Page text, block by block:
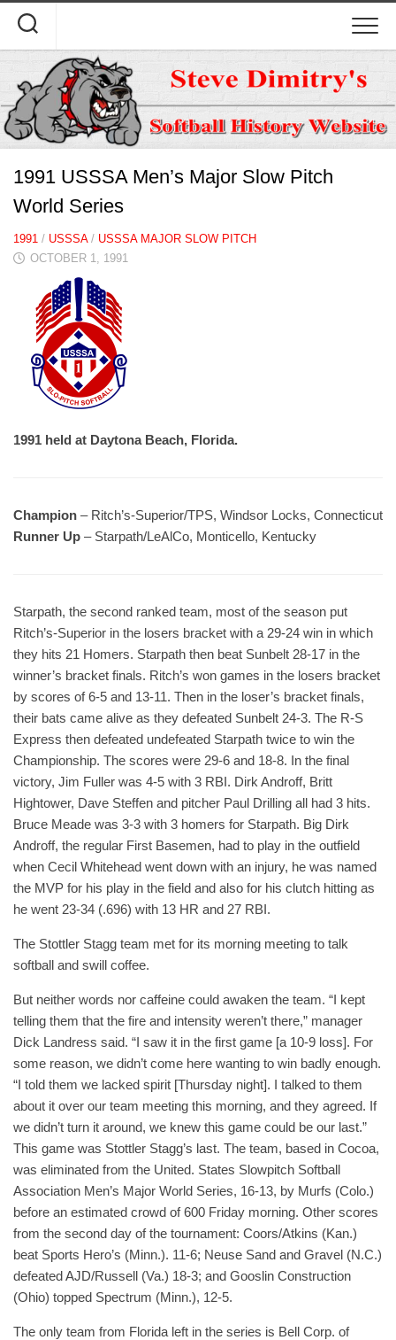
content
1991 USSSA Men’s Major Slow Pitch
World Series
1991 / USSSA/ USSSA MAJOR SLOW PITCH
OCTOBER 1, 1991
1991 held at Daytona Beach, Florida.
Champion – Ritch’s-Superior/TPS, Windsor Locks, Connecticut
Runner Up – Starpath/LeAlCo, Monticello, Kentucky
Starpath, the second ranked team, most of the season put
Ritch’s-Superior in the losers bracket with a 29-24 win in which
they hits 21 Homers. Starpath then beat Sunbelt 28-17 in the
winner’s bracket finals. Ritch’s won games in the losers bracket
by scores of 6-5 and 13-11. Then in the loser’s bracket finals,
their bats came alive as they defeated Sunbelt 24-3. The R-S
Express then defeated undefeated Starpath twice to win the
Championship. The scores were 29-6 and 18-8. In the final
victory, Jim Fuller was 4-5 with 3 RBI. Dirk Androff, Britt
Hightower, Dave Steffen and pitcher Paul Drilling all had 3 hits.
Bruce Meade was 3-3 with 3 homers for Starpath. Big Dirk
Androff, the regular First Basemen, had to play in the outfield
when Cecil Whitehead went down with an injury, he was named
the MVP for his play in the field and also for his clutch hitting as
he went 23-34 (.696) with 13 HR and 27 RBI.
The Stottler Stagg team met for its morning meeting to talk
softball and swill coffee.
But neither words nor caffeine could awaken the team. “I kept
telling them that the fire and intensity weren’t there,” manager
Dick Landress said. “I saw it in the first game [a 10-9 loss]. For
some reason, we didn’t come here wanting to win badly enough.
“I told them we lacked spirit [Thursday night]. I talked to them
about it over our team meeting this morning, and they agreed. If
we didn’t turn it around, we knew this game could be our last.”
This game was Stottler Stagg’s last. The team, based in Cocoa,
was eliminated from the United. States Slowpitch Softball
Association Men’s Major World Series, 16-13, by Murfs (Colo.)
before an estimated crowd of 600 Friday morning. Other scores
from the second day of the tournament: Coors/Atkins (Kan.)
beat Sports Hero’s (Minn.). 11-6; Neuse Sand and Gravel (N.C.)
defeated AJD/Russell (Va.) 18-3; and Gooslin Construction
(Ohio) topped Spectrum (Minn.), 12-5.
The only team from Florida left in the series is Bell Corp. of